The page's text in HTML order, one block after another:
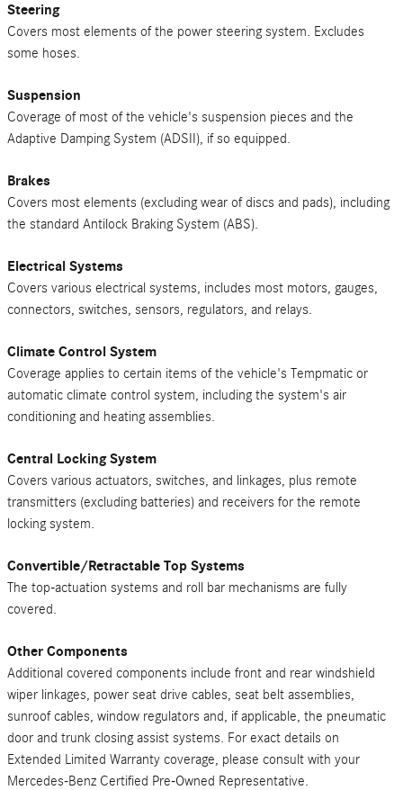
Steering
Covers most elements of the power steering system. Excludes
some hoses.
Suspension
Coverage of most of the vehicle's suspension pieces and the
Adaptive Damping System (ADSII), if so equipped.
Brakes
Covers most elements (excluding wear of discs and pads), including
the standard Antilock Braking System (ABS).
Electrical Systems
Covers various electrical systems, includes most motors, gauges,
connectors, switches, sensors, regulators, and relays.
Climate Control System
Coverage applies to certain items of the vehicle's Tempmatic or
automatic climate control system, including the system's air
conditioning and heating assemblies.
Central Locking System
Covers various actuators, switches, and linkages, plus remote
transmitters (excluding batteries) and receivers for the remote
locking system.
Convertible/Retractable Top Systems
The top-actuation systems and roll bar mechanisms are fully
covered.
Other Components
Additional covered components include front and rear windshield
wiper linkages, power seat drive cables, seat belt assemblies,
sunroof cables, window regulators and, if applicable, the pneumatic
door and trunk closing assist systems. For exact details on
Extended Limited Warranty coverage, please consult with your
Mercedes-Benz Certified Pre-Owned Representative.